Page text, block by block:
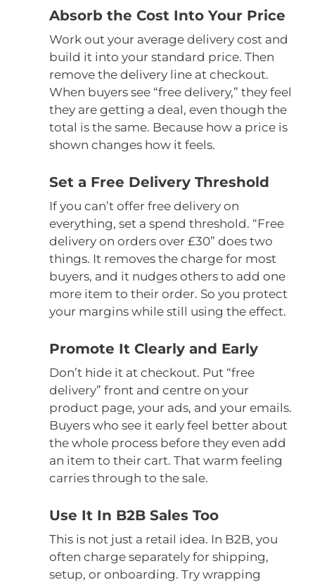
Absorb the Cost Into Your Price
Work out your average delivery cost and
build it into your standard price. Then
remove the delivery line at checkout.
When buyers see “free delivery,” they feel
they are getting a deal, even though the
total is the same. Because how a price is
shown changes how it feels.
Set a Free Delivery Threshold
If you can’t offer free delivery on
everything, set a spend threshold. “Free
delivery on orders over £30” does two
things. It removes the charge for most
buyers, and it nudges others to add one
more item to their order. So you protect
your margins while still using the effect.
Promote It Clearly and Early
Don’t hide it at checkout. Put “free
delivery” front and centre on your
product page, your ads, and your emails.
Buyers who see it early feel better about
the whole process before they even add
an item to their cart. That warm feeling
carries through to the sale.
Use It In B2B Sales Too
This is not just a retail idea. In B2B, you
often charge separately for shipping,
setup, or onboarding. Try wrapping